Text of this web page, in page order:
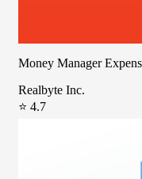
Money Manager
Realbyte Inc.
⭐ 4.7